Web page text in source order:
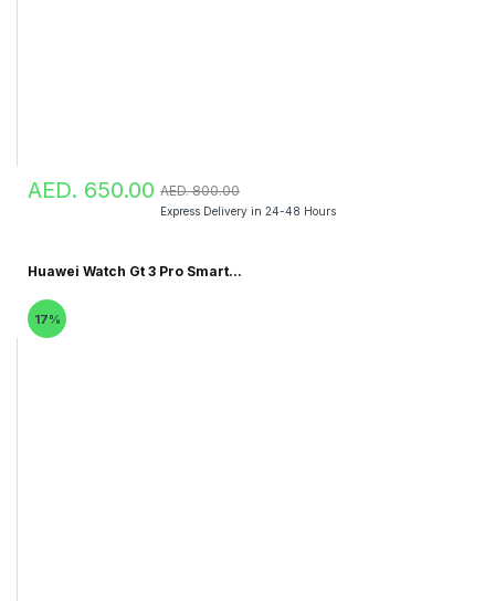
AED. 650.00 AED. 800.00
Express Delivery in 24-48 Hours
Huawei Watch Gt 3 Pro Smart...
17%